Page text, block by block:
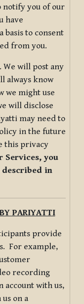
notify you of our
have
basis to consent
from you.
We will post any
always know
we might use
will disclose
may need to
in the future
this privacy
Services, you
in
PARIYATTI
provide
For example,
recording
account with us,
on a